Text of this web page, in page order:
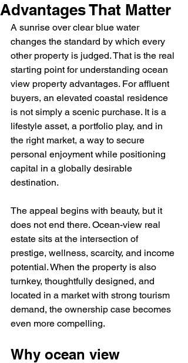
Advantages That Matter
A sunrise over clear blue water
changes the standard by which every
other property is judged. That is the real
starting point for understanding ocean
view property advantages. For affluent
buyers, an elevated coastal residence
is not simply a scenic purchase. It is a
lifestyle asset, a portfolio play, and in
the right market, a way to secure
personal enjoyment while positioning
capital in a globally desirable
destination.
The appeal begins with beauty, but it
does not end there. Ocean-view real
estate sits at the intersection of
prestige, wellness, scarcity, and income
potential. When the property is also
turnkey, thoughtfully designed, and
located in a market with strong tourism
demand, the ownership case becomes
even more compelling.
Why ocean view